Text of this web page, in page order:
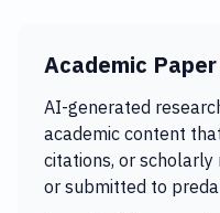
Academic
AI-generated
academic content
citations, or
or submitted to